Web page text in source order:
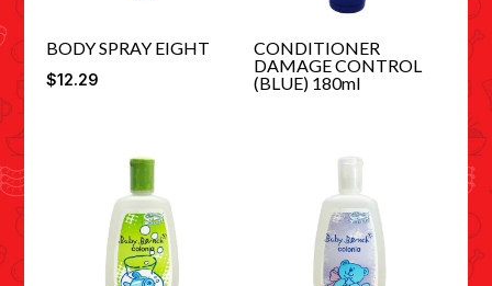
BODY SPRAY EIGHT
$12.29
CONDITIONER
DAMAGE CONTROL
(BLUE) 180ml